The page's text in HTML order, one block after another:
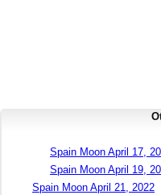
Spain Moon April 17,
Spain Moon April 19,
Spain Moon April 21, 2022